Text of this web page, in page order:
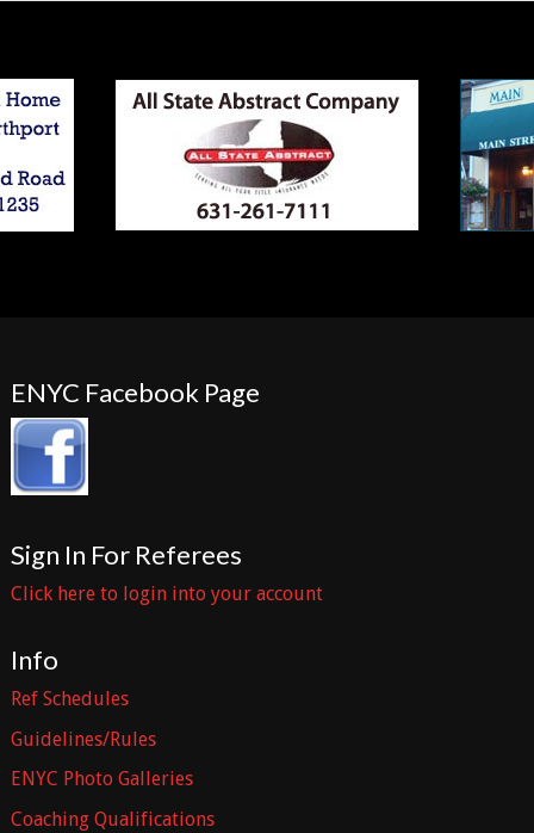
ENYC Facebook Page
Sign In For Referees
Click here to login into your account
Info
Ref Schedules
Guidelines/Rules
ENYC Photo Galleries
Coaching Qualifications